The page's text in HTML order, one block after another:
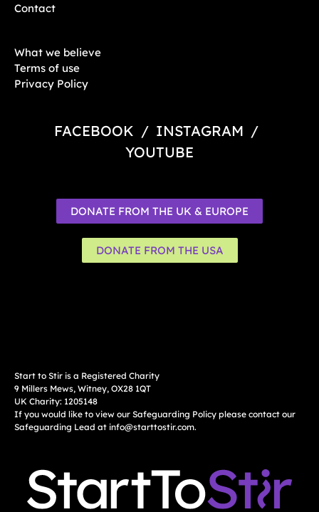
Contact
What we believe
Terms of use
Privacy Policy
FACEBOOK / INSTAGRAM /
YOUTUBE
DONATE FROM THE UK & EUROPE
DONATE FROM THE USA
Start to Stir is a Registered Charity
9 Millers Mews, Witney, OX28 1QT
UK Charity: 1205148
If you would like to view our Safeguarding Policy please contact our
Safeguarding Lead at info@starttostir.com.